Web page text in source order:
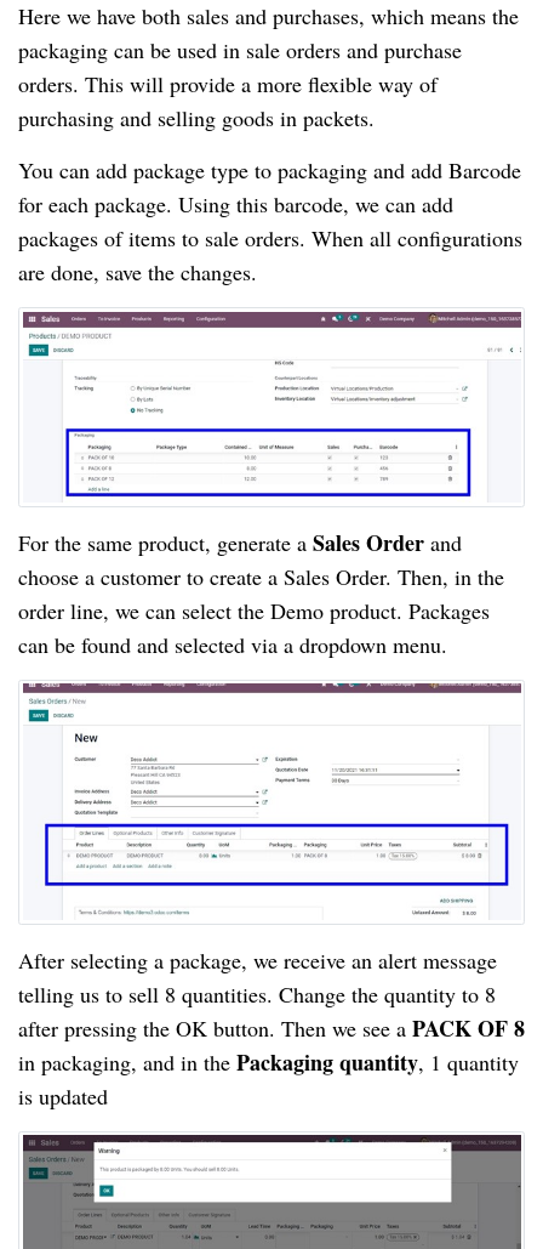
Here we have both sales and purchases, which means the
packaging can be used in sale orders and purchase
orders. This will provide a more flexible way of
purchasing and selling goods in packets.
You can add package type to packaging and add Barcode
for each package. Using this barcode, we can add
packages of items to sale orders. When all configurations
are done, save the changes.
For the same product, generate a Sales Order
choose a customer to create a Sales Order. Then, in the
order line, we can select the Demo product. Packages
can be found and selected via a dropdown menu.
After selecting a package, we receive an alert message
telling us to sell 8 quantities. Change the quantity to 8
after pressing the OK button. Then we see a PACK OF 8
in packaging, and in the Packaging quantity, 1 quantity
is updated